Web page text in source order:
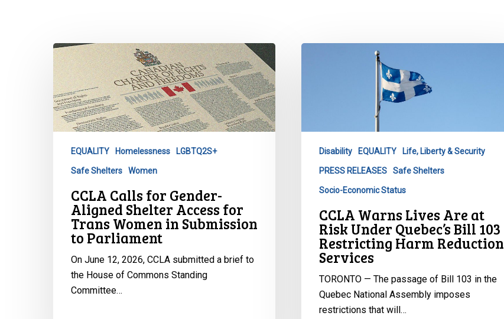
Hit enter to search or ESC to close
CCLA
Calls
for
Gender-
Aligned
Shelter
Trans
Women
Submission
EQUALITY Homelessness LGBTQ2S+
Safe Shelters Women
CCLA Calls for Gender-
Aligned Shelter Access for
Trans Women in Submission
to Parliament
On June 12, 2026, CCLA submitted a brief to
the House of Commons Standing
Committee…
Quebec’s
Harm
Reduction
Services
Disability EQUALITY Life, Liberty & Security
PRESS RELEASES Safe Shelters
Socio-Economic Status
CCLA Warns Lives Are at
Risk Under Quebec’s Bill 103
Restricting Harm Reduction
Services
TORONTO — The passage of Bill 103 in the
Quebec National Assembly imposes
restrictions that will…